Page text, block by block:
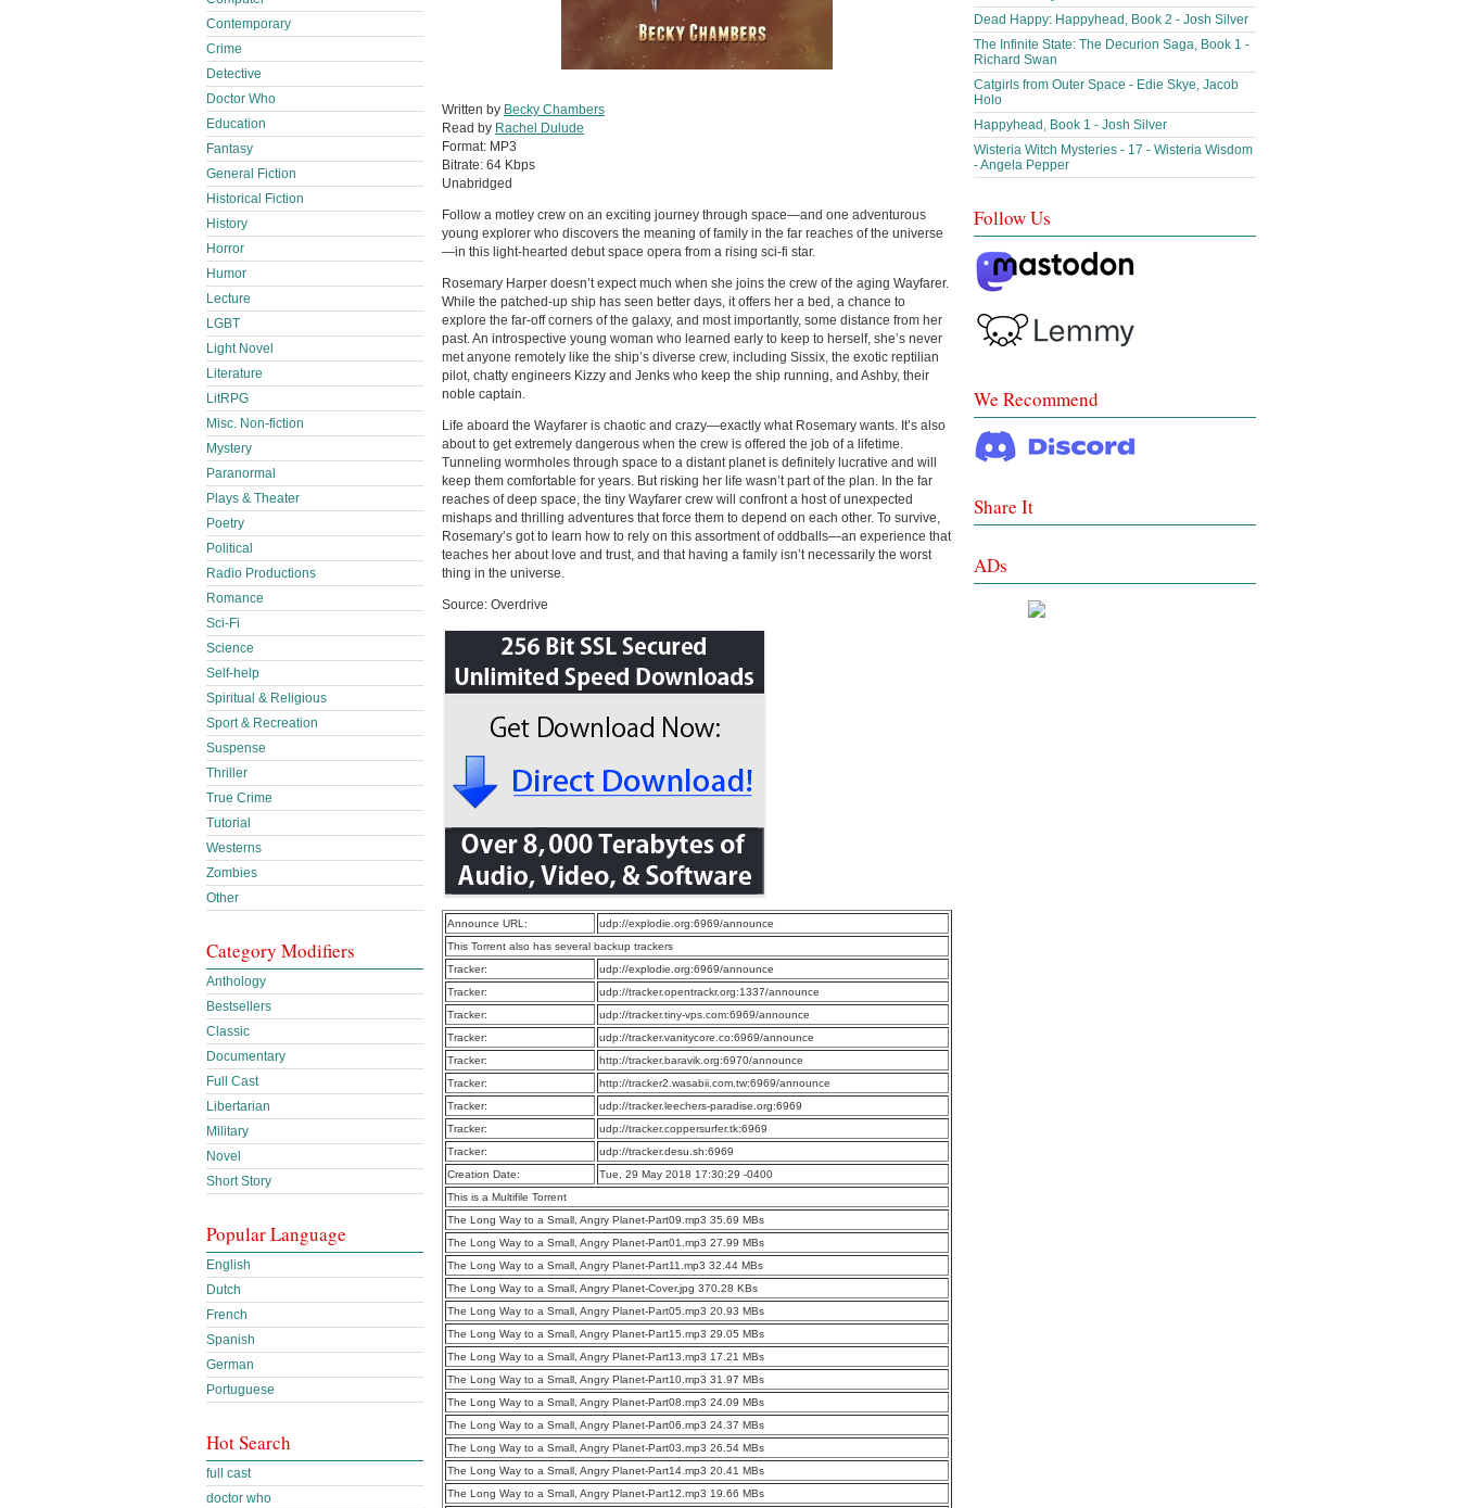
Written by Becky Chambers
Read by Rachel Dulude
Format: MP3
Bitrate: 64 Kbps
Unabridged
Follow a motley crew on an exciting journey through space—and one adventurous
young explorer who discovers the meaning of family in the far reaches of the universe
—in this light-hearted debut space opera from a rising sci-fi star.
Rosemary Harper doesn’t expect much when she joins the crew of the aging Wayfarer.
While the patched-up ship has seen better days, it offers her a bed, a chance to
explore the far-off corners of the galaxy, and most importantly, some distance from her
past. An introspective young woman who learned early to keep to herself, she’s never
met anyone remotely like the ship’s diverse crew, including Sissix, the exotic reptilian
pilot, chatty engineers Kizzy and Jenks who keep the ship running, and Ashby, their
noble captain.
Life aboard the Wayfarer is chaotic and crazy—exactly what Rosemary wants. It’s also
about to get extremely dangerous when the crew is offered the job of a lifetime.
Tunneling wormholes through space to a distant planet is definitely lucrative and will
keep them comfortable for years. But risking her life wasn’t part of the plan. In the far
reaches of deep space, the tiny Wayfarer crew will confront a host of unexpected
mishaps and thrilling adventures that force them to depend on each other. To survive,
Rosemary’s got to learn how to rely on this assortment of oddballs—an experience that
teaches her about love and trust, and that having a family isn’t necessarily the worst
thing in the universe.
Source: Overdrive
Announce URL:
udp://explodie.org:6969/announce
This Torrent also has several backup trackers
Tracker:
udp://explodie.org:6969/announce
Tracker:
udp://tracker.opentrackr.org:1337/announce
Tracker:
udp://tracker.tiny-vps.com:6969/announce
Tracker:
udp://tracker.vanitycore.co:6969/announce
Tracker:
http://tracker.baravik.org:6970/announce
Tracker:
http://tracker2.wasabii.com.tw:6969/announce
Tracker:
udp://tracker.leechers-paradise.org:6969
Tracker:
udp://tracker.coppersurfer.tk:6969
Tracker:
udp://tracker.desu.sh:6969
Creation Date:
Tue, 29 May 2018 17:30:29 -0400
This is a Multifile Torrent
The Long Way to a Small, Angry Planet-Part09.mp3 35.69 MBs
The Long Way to a Small, Angry Planet-Part01.mp3 27.99 MBs
The Long Way to a Small, Angry Planet-Part11.mp3 32.44 MBs
The Long Way to a Small, Angry Planet-Cover.jpg 370.28 KBs
The Long Way to a Small, Angry Planet-Part05.mp3 20.93 MBs
The Long Way to a Small, Angry Planet-Part15.mp3 29.05 MBs
The Long Way to a Small, Angry Planet-Part13.mp3 17.21 MBs
The Long Way to a Small, Angry Planet-Part10.mp3 31.97 MBs
The Long Way to a Small, Angry Planet-Part08.mp3 24.09 MBs
The Long Way to a Small, Angry Planet-Part06.mp3 24.37 MBs
The Long Way to a Small, Angry Planet-Part03.mp3 26.54 MBs
The Long Way to a Small, Angry Planet-Part14.mp3 20.41 MBs
The Long Way to a Small, Angry Planet-Part12.mp3 19.66 MBs
Contemporary
Crime
Detective
Doctor Who
Education
Fantasy
General Fiction
Historical Fiction
History
Horror
Humor
Lecture
LGBT
Light Novel
Literature
LitRPG
Misc. Non-fiction
Mystery
Paranormal
Plays & Theater
Poetry
Political
Radio Productions
Romance
Sci-Fi
Science
Self-help
Spiritual & Religious
Sport & Recreation
Suspense
Thriller
True Crime
Tutorial
Westerns
Zombies
Other
Category Modifiers
Anthology
Bestsellers
Classic
Documentary
Full Cast
Libertarian
Military
Novel
Short Story
Popular Language
English
Dutch
French
Spanish
German
Portuguese
Hot Search
full cast
doctor who
Dead Happy: Happyhead, Book 2 - Josh Silver
The Infinite State: The Decurion Saga, Book 1 -
Richard Swan
Catgirls from Outer Space - Edie Skye, Jacob
Holo
Happyhead, Book 1 - Josh Silver
Wisteria Witch Mysteries - 17 - Wisteria Wisdom
- Angela Pepper
Follow Us
We Recommend
Share It
ADs